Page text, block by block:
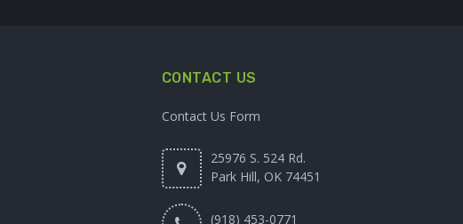
CONTACT US
Contact Us Form
25976 S. 524 Rd.
Park Hill, OK 74451
(918) 453-0771